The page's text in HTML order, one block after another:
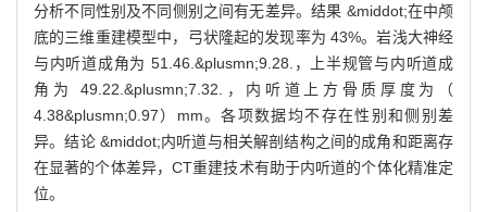
分析不同性别及不同侧别之间有无差异。结果 &middot;在中颅
底的三维重建模型中，弓状隆起的发现率为 43%。岩浅大神经
与内听道成角为 51.46.&plusmn;9.28.，上半规管与内听道成
角为 49.22.&plusmn;7.32.，内听道上方骨质厚度为（
4.38&plusmn;0.97）mm。各项数据均不存在性别和侧别差
异。结论 &middot;内听道与相关解剖结构之间的成角和距离存
在显著的个体差异，CT重建技术有助于内听道的个体化精准定
位。